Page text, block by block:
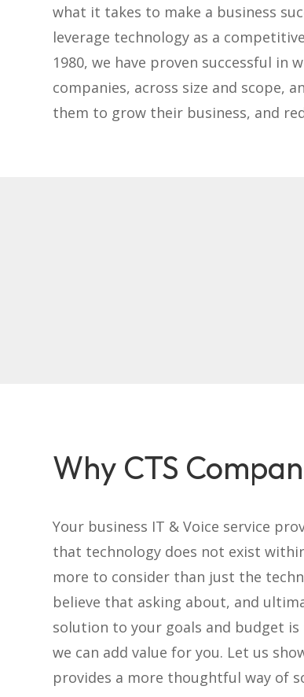
what it takes to make a business
leverage technology as a
1980, we have proven successful in
companies, across size and scope,
them to grow their business, and
Why CTS
Your business IT & Voice service
that technology does not exist
more to consider than just the
believe that asking about, and
solution to your goals and budget
we can add value for you. Let us
provides a more thoughtful way of